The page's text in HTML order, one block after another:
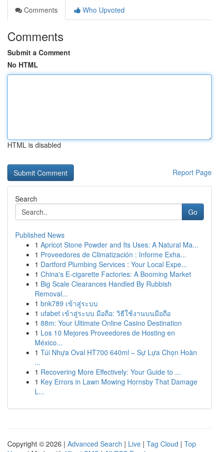
Comments
Who Upvoted
Comments
Submit a Comment
No HTML
HTML is disabled
Report Page
Search
Go
Published News
1 Apricot Stone Powder and Its Uses: A Natural Ma...
1 Proveedores de Climatización : Informe Exha...
1 Dartford Plumbing Services : Your Local Expe...
1 China's E-cigarette Factories: A Booming Market
1 Big Scale Clearances Handled By Rubbish
Removal...
1 bnk789 เข้าสู่ระบบ
1 ufabet เข้าสู่ระบบ มือถือ: วิธีใช้งานบนมือถือ
1 88m: Your Ultimate Online Casino Destination
1 Los 10 Mejores Proveedores de Hosting en
México...
1 Túi Nhựa Oval HT700 640ml – Sự Lựa Chọn Hoàn
...
1 Recovering More Effectively: Your Guide to ...
1 Key Errors in Lawn Mowing Hornsby That Damage
L...
Copyright © 2026 | Advanced Search | Live | Tag Cloud | Top